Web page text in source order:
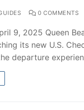
0 COMMENTS
9, 2025 Queen
its new U.S.
departure